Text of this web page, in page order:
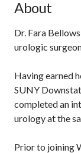
About
Dr. Fara
urologic
Having earned
SUNY
completed an
urology at the
Prior to joining